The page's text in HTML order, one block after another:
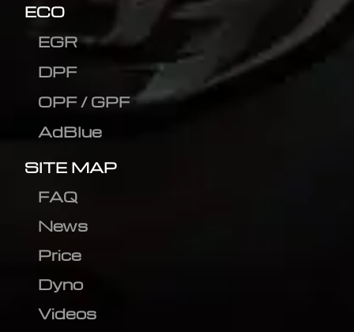
ECO
EGR
DPF
OPF / GPF
AdBlue
SITE MAP
FAQ
News
Price
Dyno
Videos